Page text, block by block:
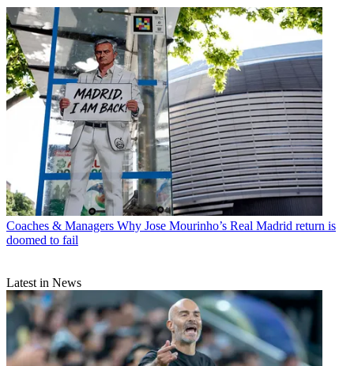
Coaches & Managers Why Jose Mourinho’s Real Madrid return is
doomed to fail
Latest in News